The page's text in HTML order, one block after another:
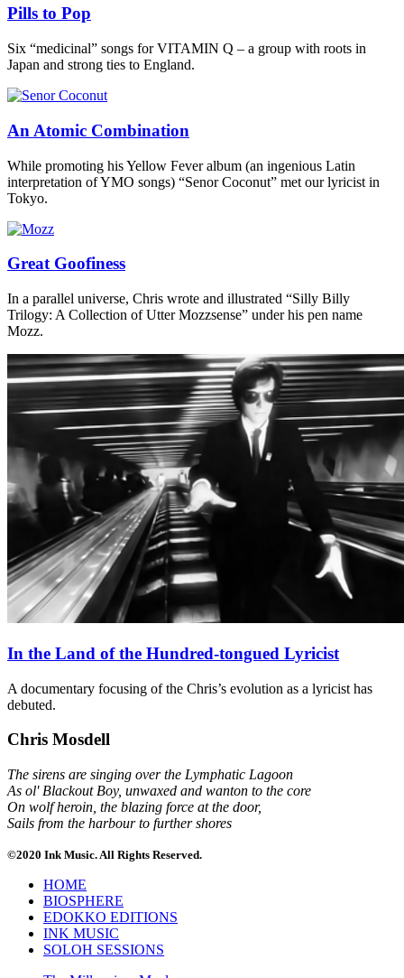
Pills to Pop
Six “medicinal” songs for VITAMIN Q – a group with roots in
Japan and strong ties to England.
An Atomic Combination
While promoting his Yellow Fever album (an ingenious Latin
interpretation of YMO songs) “Senor Coconut” met our lyricist in
Tokyo.
Great Goofiness
In a parallel universe, Chris wrote and illustrated “Silly Billy
Trilogy: A Collection of Utter Mozzsense” under his pen name
Mozz.
In the Land of the Hundred-tongued Lyricist
A documentary focusing of the Chris’s evolution as a lyricist has
debuted.
Chris Mosdell
The sirens are singing over the Lymphatic Lagoon
As ol' Blackout Boy, unwaxed and wanton to the core
On wolf heroin, the blazing force at the door,
Sails from the harbour to further shores
©2020 Ink Music. All Rights Reserved.
HOME
BIOSPHERE
EDOKKO EDITIONS
INK MUSIC
SOLOH SESSIONS